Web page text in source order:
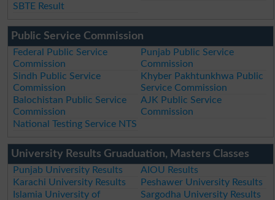
SBTE Result
Public Service Commission
Federal Public Service
Commission
Punjab Public Service
Commission
Sindh Public Service
Commission
Khyber Pakhtunkhwa Public
Service Commission
Balochistan Public Service
Commission
AJK Public Service
Commission
National Testing Service NTS
University Results Gruaduation, Masters Classes
Punjab University Results
AIOU Results
Karachi University Results
Peshawer University Results
Islamia University of
Sargodha University Results